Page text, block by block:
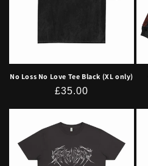
No Loss No Love Tee Black (XL only)
Regular
£35.00